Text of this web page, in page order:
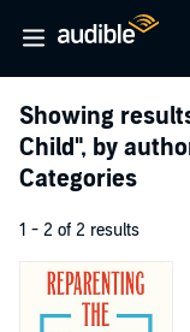
Showing
Child", by
Categories
1 - 2 of 2 results